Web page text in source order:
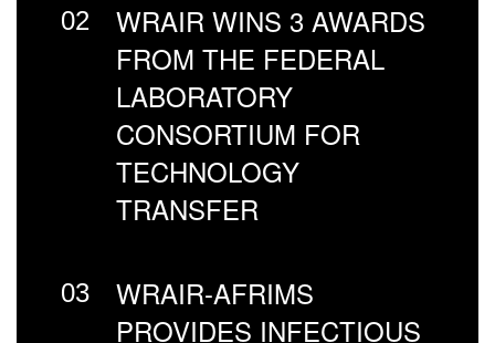
WRAIR WINS 3 AWARDS
FROM THE FEDERAL
LABORATORY
CONSORTIUM FOR
TECHNOLOGY
TRANSFER
02
WRAIR-AFRIMS
PROVIDES INFECTIOUS
03